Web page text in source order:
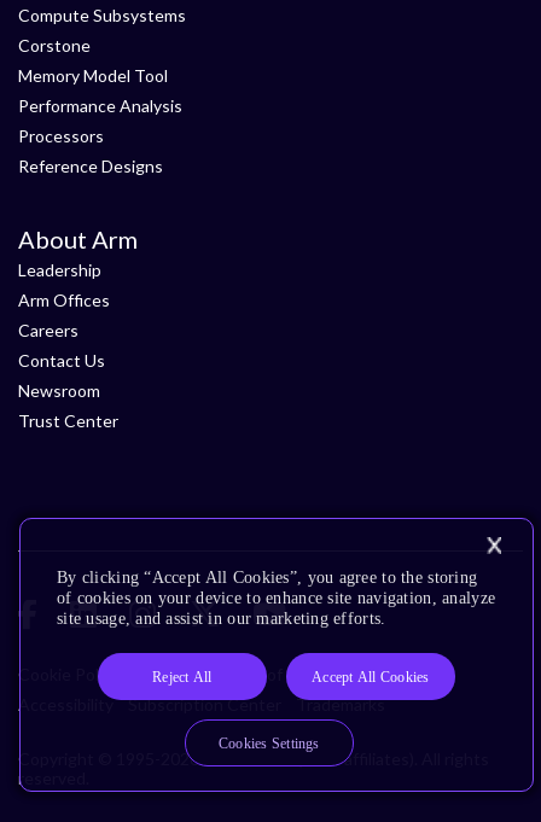
Compute Subsystems
Corstone
Memory Model Tool
Performance Analysis
Processors
Reference Designs
About Arm
Leadership
Arm Offices
Careers
Contact Us
Newsroom
Trust Center
Cookie Policy Glossary Terms of Use
Privacy Policy
Accessibility
Subscription Center Trademarks
Copyright © 1995-2026 Arm Limited (or its affiliates). All rights
reserved.
By clicking “Accept All Cookies”, you agree to the storing
of cookies on your device to enhance site navigation, analyze
site usage, and assist in our marketing efforts.
Reject All Accept All Cookies
Cookies Settings